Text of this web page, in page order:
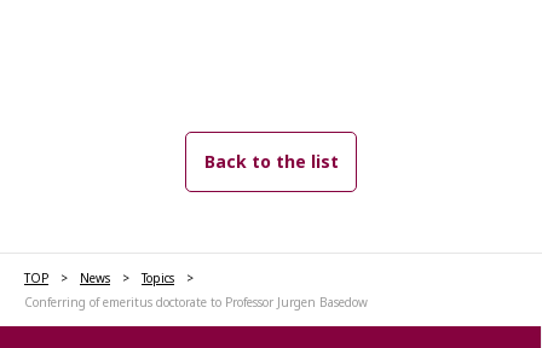
Back to the list
TOP News
Topics
Conferring of emeritus doctorate to Professor Jurgen Basedow